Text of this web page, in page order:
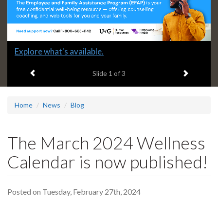
Slide
headline:
Explore what's available.
Slide 1 of 3 Next item
Home News Blog
The March 2024 Wellness
Calendar is now published!
Posted on Tuesday, February 27th, 2024